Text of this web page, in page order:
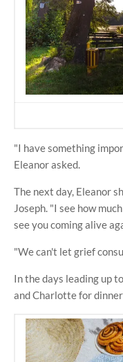
"I have something
Eleanor asked.
The next day, Eleanor
Joseph. "I see how
see you coming alive
"We can't let grief
In the days leading up
and Charlotte for